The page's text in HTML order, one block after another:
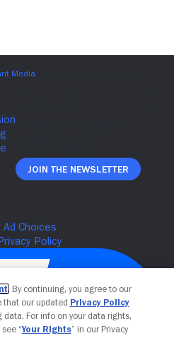
Join The Newsletter
. By continuing, you agree to our
that our updated Privacy Policy
data. For info on your data rights,
see “Your Rights” in our Privacy